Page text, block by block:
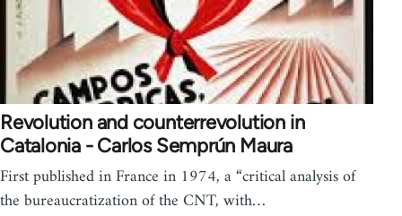
Revolution and counterrevolution in
Catalonia - Carlos Semprún Maura
First published in France in 1974, a “critical analysis of
the bureaucratization of the CNT, with…